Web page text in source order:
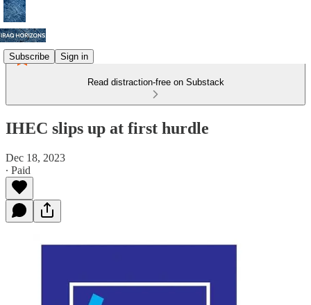
Subscribe Sign in
Read distraction-free on Substack
IHEC slips up at first hurdle
Dec 18, 2023
∙ Paid